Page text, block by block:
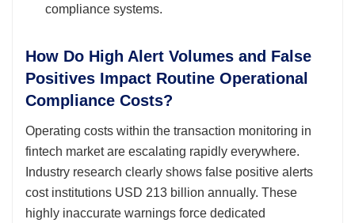
compliance systems.
How Do High Alert Volumes and False
Positives Impact Routine Operational
Compliance Costs?
Operating costs within the transaction monitoring in
fintech market are escalating rapidly everywhere.
Industry research clearly shows false positive alerts
cost institutions USD 213 billion annually. These
highly inaccurate warnings force dedicated